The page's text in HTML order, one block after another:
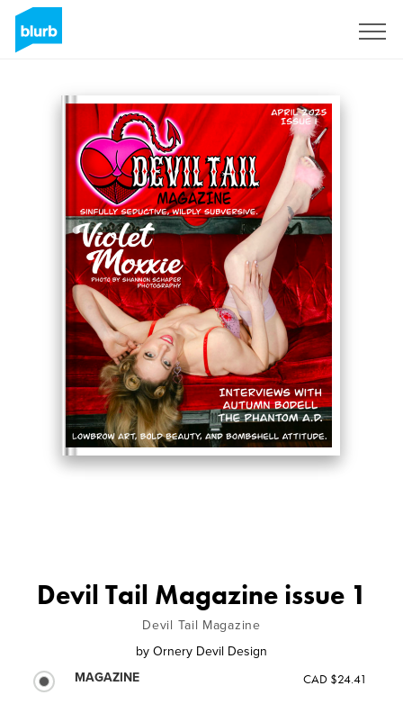
Devil Tail Magazine issue 1
Devil Tail Magazine
by Ornery Devil Design
MAGAZINE
CAD $24.41